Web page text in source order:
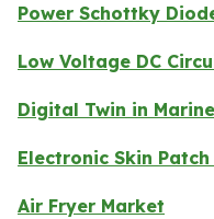
Power Schottky
Low Voltage DC
Digital Twin in
Electronic Skin
Air Fryer Market